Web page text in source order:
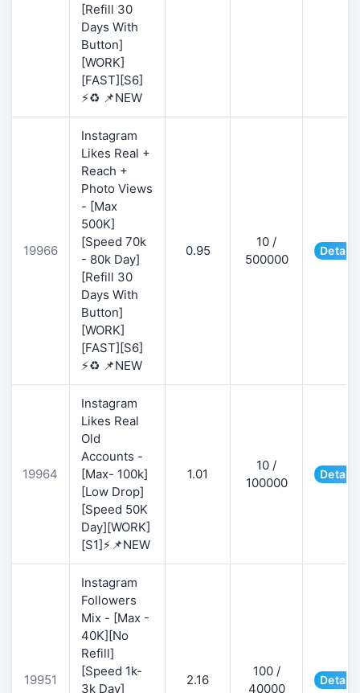
[Refill 30
Days With
Button]
[WORK]
[FAST][S6]
⚡♻️ 📌NEW
19966
Instagram
Likes Real +
Reach +
Photo Views
- [Max
500K]
[Speed 70k
- 80k Day]
[Refill 30
Days With
Button]
[WORK]
[FAST][S6]
⚡♻️ 📌NEW
0.95
10 /
500000
Details
19964
Instagram
Likes Real
Old
Accounts -
[Max- 100k]
[Low Drop]
[Speed 50K
Day][WORK]
[S1]⚡📌NEW
1.01
10 /
100000
Details
19951
Instagram
Followers
Mix - [Max -
40K][No
Refill]
[Speed 1k-
3k Day]
2.16
100 /
40000
Details